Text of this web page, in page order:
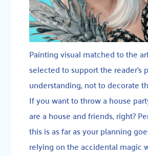
Painting visual matched to the
selected to support the reader’s
understanding, not to decorate
If you want to throw a house
are a house and friends, right?
this is as far as your planning
relying on the accidental magic